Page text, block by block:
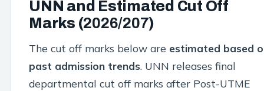
UNN and Estimated Cut Off
Marks (2026/207)
The cut off marks below are estimated based
past admission trends. UNN releases final
departmental cut off marks after Post-UTME